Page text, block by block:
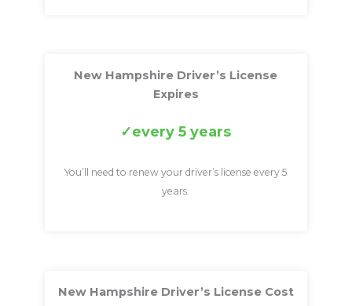
New Hampshire Driver’s License
Expires
every 5 years
You’ll need to renew your driver’s license every 5
years.
New Hampshire Driver’s License Cost